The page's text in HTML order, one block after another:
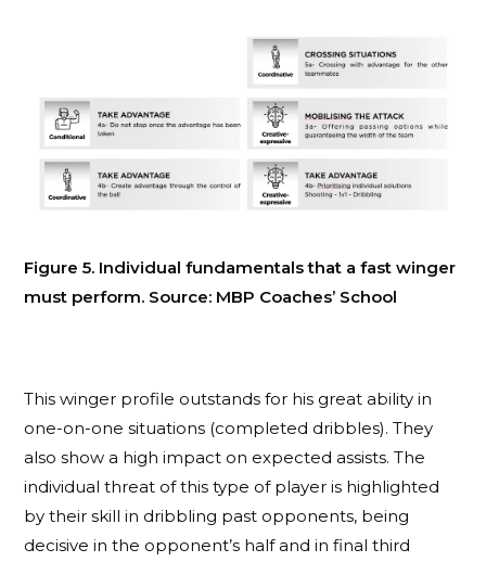
Figure 5. Individual fundamentals that a fast winger
must perform. Source: MBP Coaches’ School
This winger profile outstands for his great ability in
one-on-one situations (completed dribbles). They
also show a high impact on expected assists. The
individual threat of this type of player is highlighted
by their skill in dribbling past opponents, being
decisive in the opponent’s half and in final third